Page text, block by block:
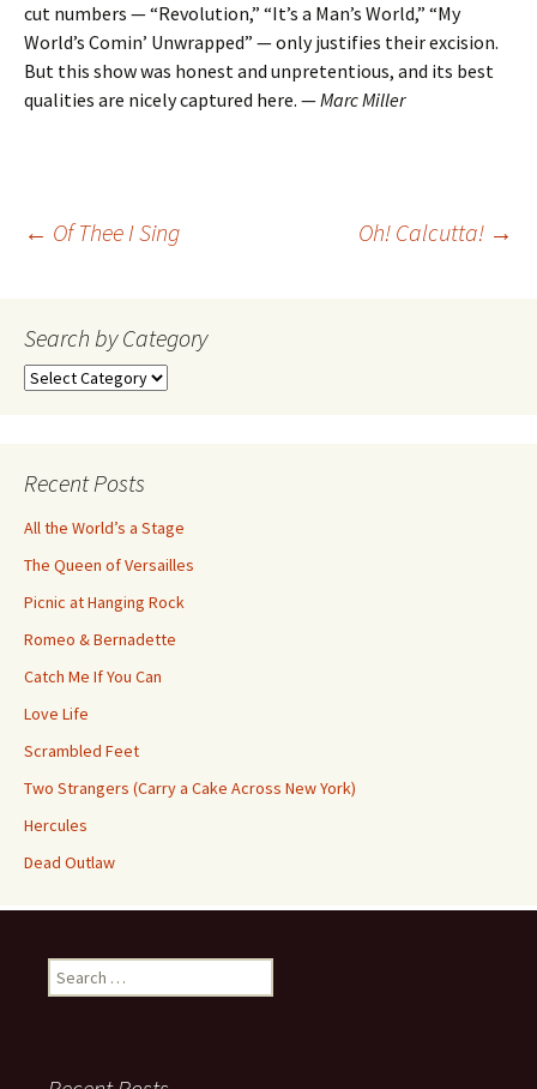
cut numbers — “Revolution,” “It’s a Man’s World,” “My
World’s Comin’ Unwrapped” — only justifies their excision.
But this show was honest and unpretentious, and its best
qualities are nicely captured here. —Marc Miller
Post
navigation
← Of Thee I Sing Oh! Calcutta! →
Search by Category
Search
Recent Posts
All the World’s a Stage
The Queen of Versailles
Picnic at Hanging Rock
Romeo & Bernadette
Catch Me If You Can
Love Life
Scrambled Feet
Two Strangers (Carry a Cake Across New York)
Hercules
Dead Outlaw
Search
for: